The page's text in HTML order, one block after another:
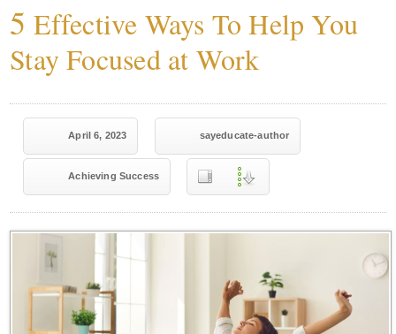
5 Effective Ways To Help You
Stay Focused at Work
April 6, 2023 sayeducate-author
Achieving Success